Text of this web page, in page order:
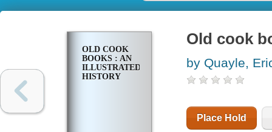
OLD COOK
BOOKS : AN
ILLUSTRATED
HISTORY
Old cook
by Quayle,
Place Hold